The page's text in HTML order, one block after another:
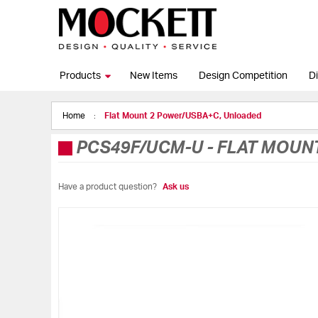
Products New Items Design Competition
Home Flat Mount 2 Power/USBA+C, Unloaded
PCS49F/UCM-U- FLAT
Have a product question? Ask us